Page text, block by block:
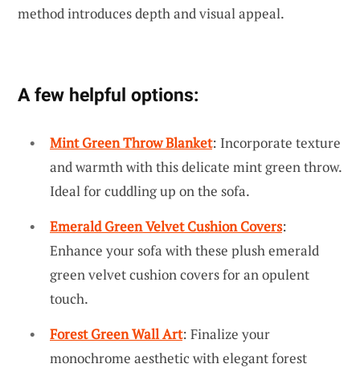
method introduces depth and visual appeal.
A few helpful options:
Mint Green Throw Blanket: Incorporate texture
and warmth with this delicate mint green throw.
Ideal for cuddling up on the sofa.
Emerald Green Velvet Cushion Covers:
Enhance your sofa with these plush emerald
green velvet cushion covers for an opulent
touch.
Forest Green Wall Art: Finalize your
monochrome aesthetic with elegant forest